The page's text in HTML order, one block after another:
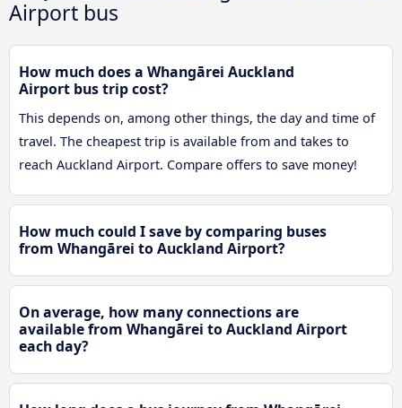
Airport bus
How much does a Whangārei Auckland
Airport bus trip cost?
This depends on, among other things, the day and time of
travel. The cheapest trip is available from and takes to
reach Auckland Airport. Compare offers to save money!
How much could I save by comparing buses
from Whangārei to Auckland Airport?
On average, how many connections are
available from Whangārei to Auckland Airport
each day?